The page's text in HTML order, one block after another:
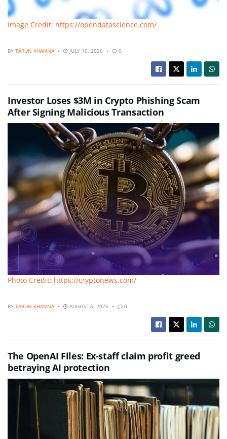
Image Credit: https://opendatascience.com/
BY TARUN KHANNA JULY 16, 2026 0
Investor Loses $3M in Crypto Phishing Scam
After Signing Malicious Transaction
Photo Credit: https://cryptonews.com/
BY TARUN KHANNA AUGUST 6, 2025 0
The OpenAI Files: Ex-staff claim profit greed
betraying AI protection